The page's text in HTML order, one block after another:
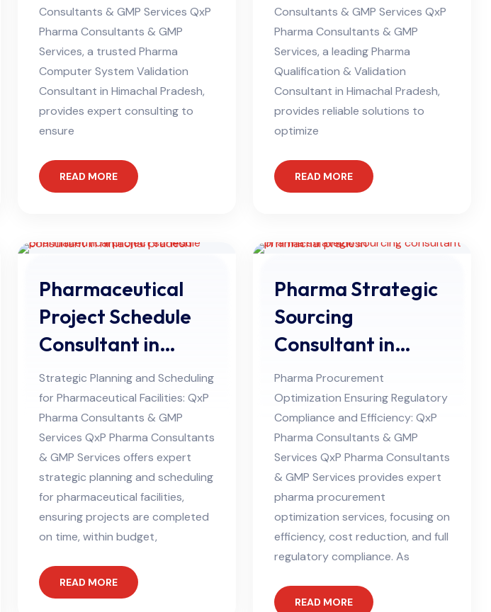
Consultants & GMP Services QxP
Pharma Consultants & GMP
Services, a trusted Pharma
Computer System Validation
Consultant in Himachal Pradesh,
provides expert consulting to
ensure
READ MORE
Consultants & GMP Services QxP
Pharma Consultants & GMP
Services, a leading Pharma
Qualification & Validation
Consultant in Himachal Pradesh,
provides reliable solutions to
optimize
READ MORE
Pharmaceutical
Project Schedule
Consultant in
Himachal Pradesh
Strategic Planning and Scheduling
for Pharmaceutical Facilities: QxP
Pharma Consultants & GMP
Services QxP Pharma Consultants
& GMP Services offers expert
strategic planning and scheduling
for pharmaceutical facilities,
ensuring projects are completed
on time, within budget,
READ MORE
Pharma Strategic
Sourcing
Consultant in
Himachal Pradesh
Pharma Procurement
Optimization Ensuring Regulatory
Compliance and Efficiency: QxP
Pharma Consultants & GMP
Services QxP Pharma Consultants
& GMP Services provides expert
pharma procurement
optimization services, focusing on
efficiency, cost reduction, and full
regulatory compliance. As
READ MORE